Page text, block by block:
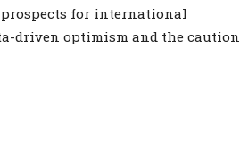
for international
driven optimism and the caution